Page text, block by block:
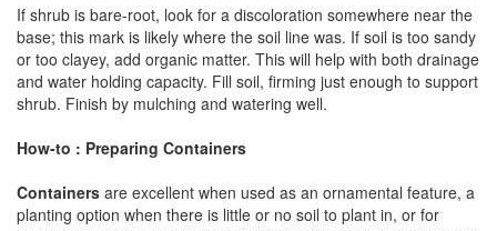
If shrub is bare-root, look for a discoloration somewhere near the
base; this mark is likely where the soil line was. If soil is too sandy
or too clayey, add organic matter. This will help with both drainage
and water holding capacity. Fill soil, firming just enough to support
shrub. Finish by mulching and watering well.
How-to : Preparing Containers
Containers are excellent when used as an ornamental feature, a
planting option when there is little or no soil to plant in, or for